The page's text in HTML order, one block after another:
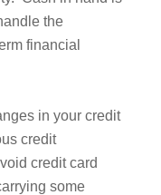
the
financial
in your credit
credit
credit card
some